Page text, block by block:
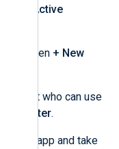
Azure Active
and then + New
select who can use
Register.
new app and take